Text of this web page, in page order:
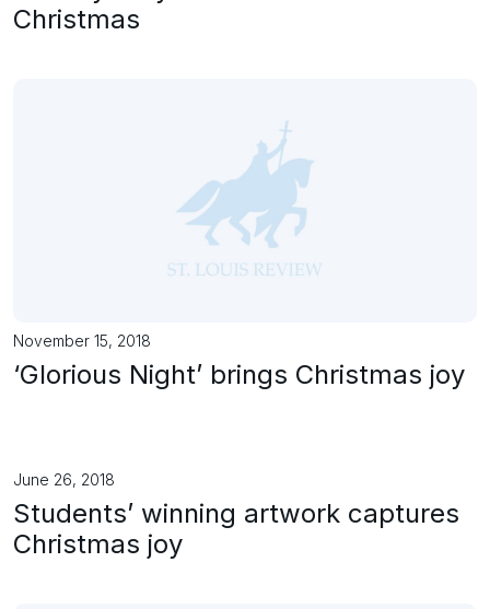
Christmas
November 15, 2018
‘Glorious Night’ brings Christmas joy
June 26, 2018
Students’ winning artwork captures
Christmas joy